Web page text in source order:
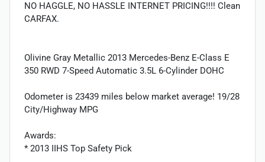
NO HAGGLE, NO HASSLE INTERNET PRICING!!!! Clean
CARFAX.
Olivine Gray Metallic 2013 Mercedes-Benz E-Class E
350 RWD 7-Speed Automatic 3.5L 6-Cylinder DOHC
Odometer is 23439 miles below market average! 19/28
City/Highway MPG
Awards:
* 2013 IIHS Top Safety Pick